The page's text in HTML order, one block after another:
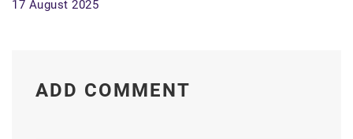
17 August 2025
ADD COMMENT